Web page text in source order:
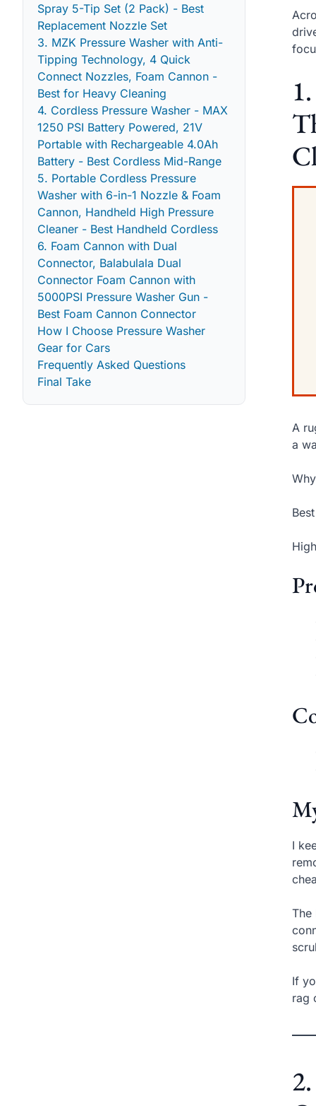
Spray 5-Tip Set (2 Pack) - Best
Replacement Nozzle Set
3. MZK Pressure Washer with Anti-
Tipping Technology, 4 Quick
Connect Nozzles, Foam Cannon -
Best for Heavy Cleaning
4. Cordless Pressure Washer - MAX
1250 PSI Battery Powered, 21V
Portable with Rechargeable 4.0Ah
Battery - Best Cordless Mid-Range
5. Portable Cordless Pressure
Washer with 6-in-1 Nozzle & Foam
Cannon, Handheld High Pressure
Cleaner - Best Handheld Cordless
6. Foam Cannon with Dual
Connector, Balabulala Dual
Connector Foam Cannon with
5000PSI Pressure Washer Gun -
Best Foam Cannon Connector
How I Choose Pressure Washer
Gear for Cars
Frequently Asked Questions
Final Take
A
a
I
The
If
rag